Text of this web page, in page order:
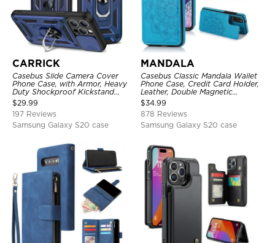
CARRICK
Casebus Slide Camera Cover
Phone Case, with Armor, Heavy
Duty Shockproof Kickstand
Magnetic Car Mount Holder
$29.99
197 Reviews
Samsung Galaxy S20 case
MANDALA
Casebus Classic Mandala Wallet
Phone Case, Credit Card Holder,
Leather, Double Magnetic
Buttons, Shockproof Case
$34.99
878 Reviews
Samsung Galaxy S20 case